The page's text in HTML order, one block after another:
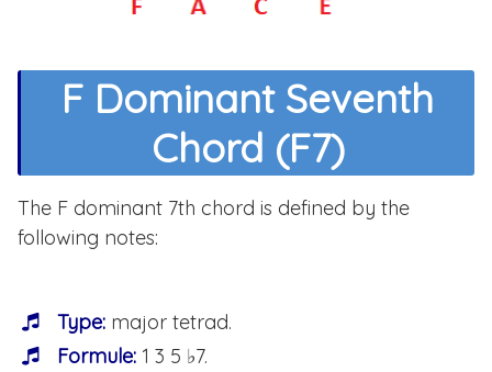
F Dominant Seventh
Chord (F7)
The F dominant 7th chord is defined by the
following notes:
Type: major tetrad.
Formule: 1 3 5 ♭7.